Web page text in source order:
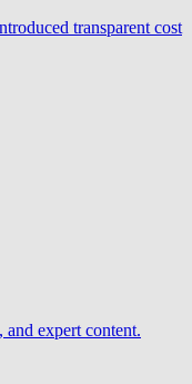
transparent cost
and expert content.